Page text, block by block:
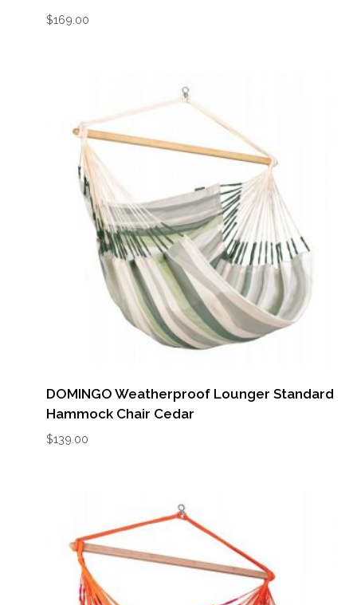
$169.00
DOMINGO Weatherproof Lounger Standard
Hammock Chair Cedar
$139.00